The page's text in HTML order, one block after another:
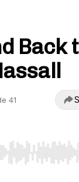
Back
41
to jump to